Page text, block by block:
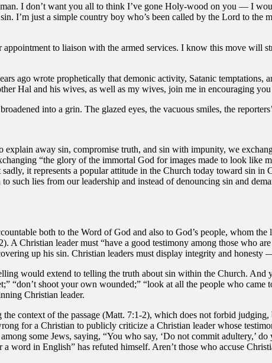
I don’t want you all to think I’ve gone Holy-wood on you — I
I’m just a simple country boy who’s been called by the Lord to
to liaison with the armed services. I know this move will
ago wrote prophetically that demonic activity, Satanic temptations,
Hal and his wives, as well as my wives, join me in encouraging
into a grin. The glazed eyes, the vacuous smiles, the
away sin, compromise truth, and sin with impunity, we
“the glory of the immortal God for images made to look
it represents a popular attitude in the Church today toward sin
such lies from our leadership and instead of denouncing sin and
both to the Word of God and also to God’s people, whom
A Christian leader must “have a good testimony among those who
up his sin. Christian leaders must display integrity and
would extend to telling the truth about sin within the Church.
“don’t shoot your own wounded;” “look at all the people who
Christian leader.
context of the passage (Matt. 7:1-2), which does not forbid
for a Christian to publicly criticize a Christian leader whose
some Jews, saying, “You who say, ‘Do not commit adultery,’
a word in English” has refuted himself. Aren’t those who accuse